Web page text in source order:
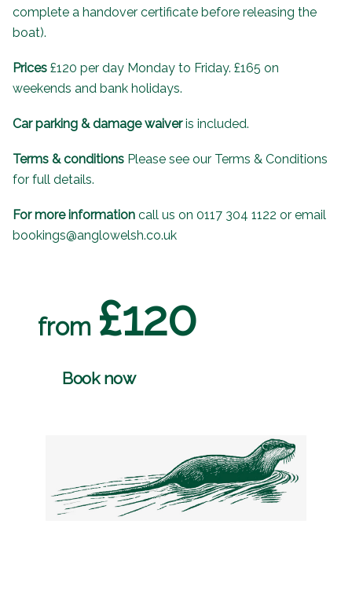
complete a handover certificate before releasing the
boat).
Prices £120 per day Monday to Friday. £165 on
weekends and bank holidays.
Car parking & damage waiveris included.
Terms & conditions Please see our Terms & Conditions
for full details.
For more information call us on 0117 304 1122 or email
bookings@anglowelsh.co.uk
from £120
Book now